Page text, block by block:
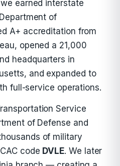
earned interstate
of
A+ accreditation from
opened a 21,000
headquarters in
and expanded to
full-service operations.
Service
of Defense and
of military
code DVLE. We later